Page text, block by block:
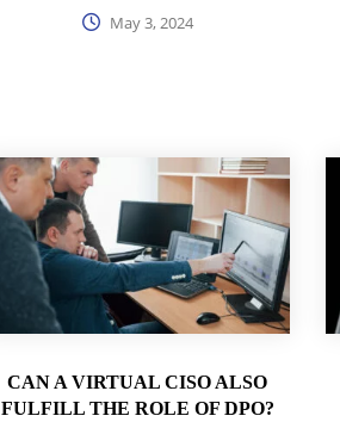
May 3, 2024
CAN A VIRTUAL CISO ALSO
FULFILL THE ROLE OF DPO?